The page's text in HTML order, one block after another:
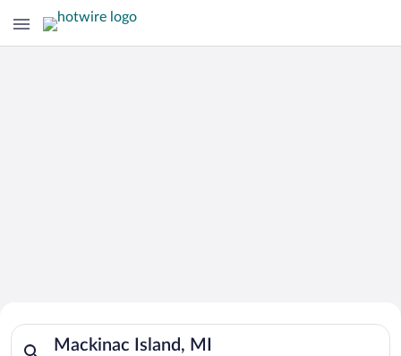
Search for Cheap Deals on
Hotels in Mackinac Island
Mackinac Island, MI
Search for hotels in Mackinac Island, MI. Check-in on Sat,